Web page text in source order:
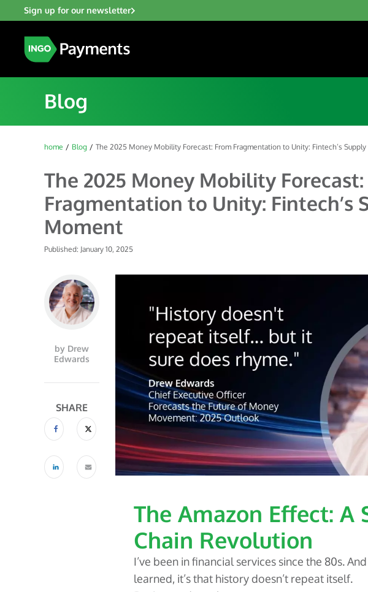
Sign up for our newsletter
Blog
home Blog The 2025 Money Mobility Forecast: From Fragmentation to Unity: Fintech’s
The 2025 Money Mobility Forecast:
Fragmentation to Unity: Fintech’s
Moment
Published: January 10, 2025
by Drew
Edwards
SHARE
The Amazon Effect: A
Chain Revolution
I’ve been in financial services since the 80s.
learned, it’s that history doesn’t repeat itself.